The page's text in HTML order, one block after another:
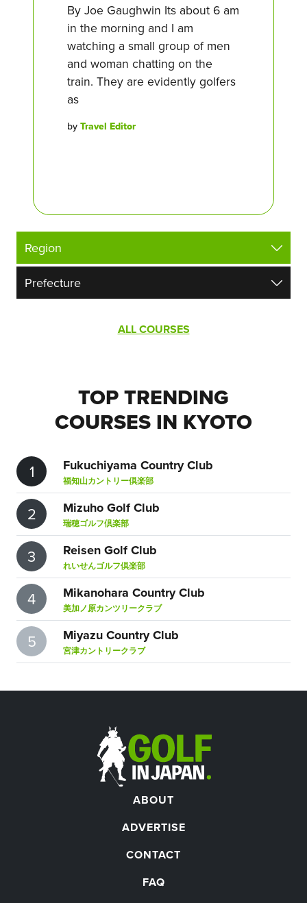
By Joe Gaughwin Its about 6 am
in the morning and I am
watching a small group of men
and woman chatting on the
train. They are evidently golfers
as
by Travel Editor
ALL COURSES
TOP TRENDING
COURSES IN KYOTO
1 Fukuchiyama Country Club
福知山カントリー倶楽部
2 Mizuho Golf Club
瑞穂ゴルフ倶楽部
3 Reisen Golf Club
れいせんゴルフ倶楽部
4 Mikanohara Country Club
美加ノ原カンツリークラブ
5 Miyazu Country Club
宮津カントリークラブ
ABOUT
ADVERTISE
CONTACT
FAQ